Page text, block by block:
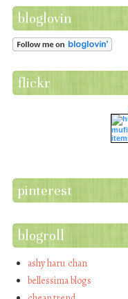
bloglovin
flickr
pinterest
blogroll
ashy haru chan
bellessima blogs